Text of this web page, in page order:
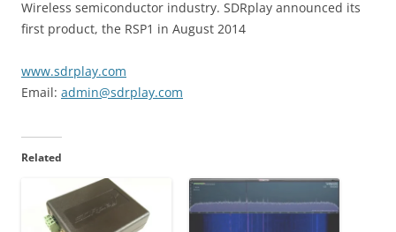
Wireless semiconductor industry. SDRplay announced its
first product, the RSP1 in August 2014
www.sdrplay.com
Email: admin@sdrplay.com
Related